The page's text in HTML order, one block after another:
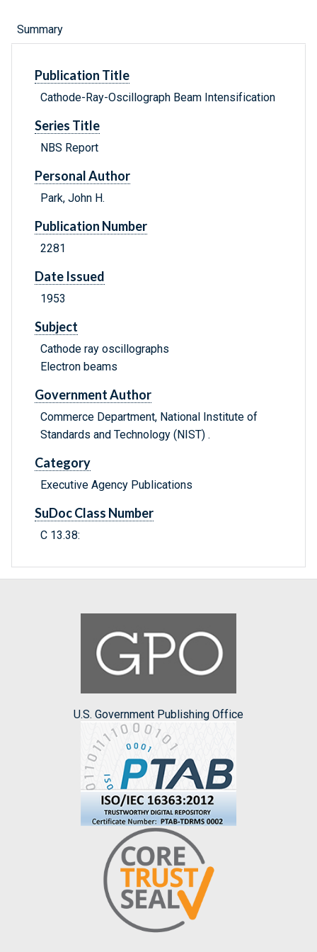
Summary
Publication Title
Cathode-Ray-Oscillograph Beam Intensification
Series Title
NBS Report
Personal Author
Park, John H.
Publication Number
2281
Date Issued
1953
Subject
Cathode ray oscillographs
Electron beams
Government Author
Commerce Department, National Institute of
Standards and Technology (NIST) .
Category
Executive Agency Publications
SuDoc Class Number
C 13.38:
U.S. Government Publishing Office